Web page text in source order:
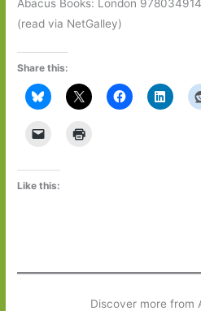
Abacus Books: London
(read via NetGalley)
Share this:
Like this:
Discover more from